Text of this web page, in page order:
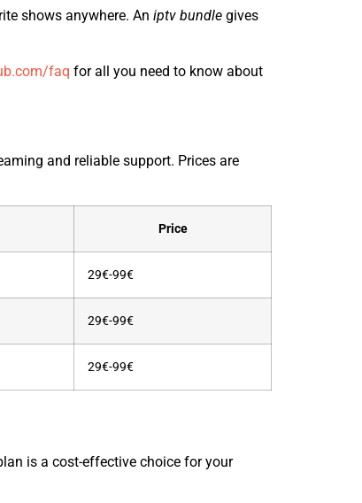
shows anywhere. An iptv bundle gives
faq for all you need to know about
and reliable support. Prices are
Price
29€-99€
29€-99€
29€-99€
is a cost-effective choice for your